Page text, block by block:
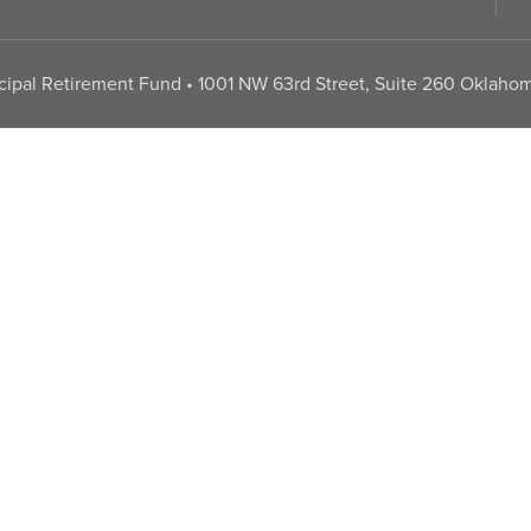
Retirement Fund • 1001 NW 63rd Street, Suite 260